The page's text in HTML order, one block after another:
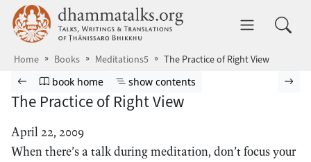
Skip to main content dhammatalks.org
Home Books Meditations5 The Practice of Right View
Browse book
Previous page
Go to book homepage
book home Show table of contents
show contents
The Practice of Right View
April 22, 2009
When there’s a talk during meditation, don’t focus your